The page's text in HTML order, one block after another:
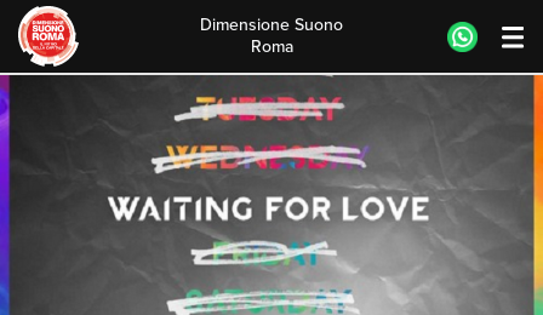
Skip
to
content
Dimensione Suono
Roma